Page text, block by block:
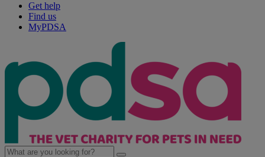
Get help
Find us
MyPDSA